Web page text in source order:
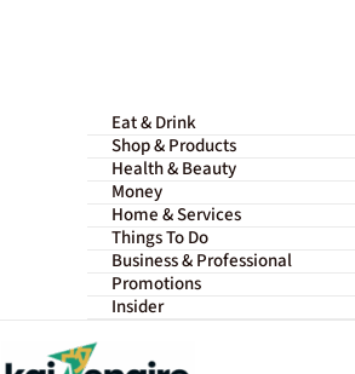
Eat & Drink
Shop & Products
Health & Beauty
Money
Home & Services
Things To Do
Business & Professional
Promotions
Insider